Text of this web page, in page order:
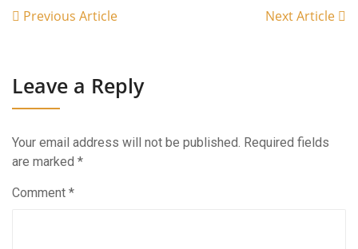
Previous Article Next Article
Leave a Reply
Your email address will not be published. Required fields
are marked *
Comment *